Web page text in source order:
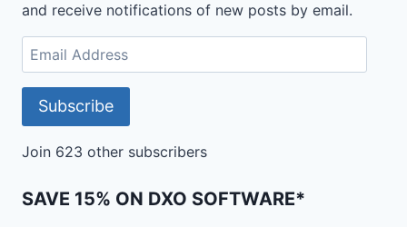
and receive notifications of new posts by email.
Email
Address
Subscribe
Join 623 other subscribers
SAVE 15% ON DXO SOFTWARE*